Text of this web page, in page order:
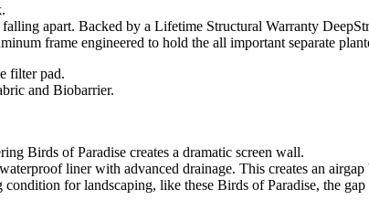
apart. Backed by a Lifetime Structural Warranty
frame engineered to hold the all important separate
and Biobarrier.
liner with advanced drainage. This creates an
for landscaping, like these Birds of Paradise, the